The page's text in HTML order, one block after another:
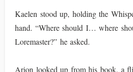
Kaelen stood up, holding the
hand. “Where should I… where
Loremaster?” he asked.
Arion looked up from his book, a